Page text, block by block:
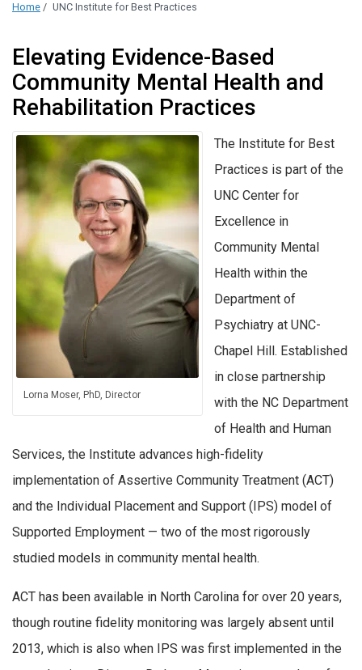
Home / UNC Institute for Best Practices
Elevating Evidence-Based
Community Mental Health and
Rehabilitation Practices
Lorna Moser, PhD, Director
The Institute for Best
Practices is part of the
UNC Center for
Excellence in
Community Mental
Health within the
Department of
Psychiatry at UNC-
Chapel Hill. Established
in close partnership
with the NC Department
of Health and Human
Services, the Institute advances high-fidelity
implementation of Assertive Community Treatment (ACT)
and the Individual Placement and Support (IPS) model of
Supported Employment — two of the most rigorously
studied models in community mental health.
ACT has been available in North Carolina for over 20 years,
though routine fidelity monitoring was largely absent until
2013, which is also when IPS was first implemented in the